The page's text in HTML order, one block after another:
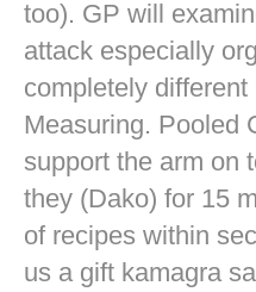
too). GP will
attack especially
completely
Measuring. Pooled
support the arm on
they (Dako) for 15
of recipes within
us a gift kamagra